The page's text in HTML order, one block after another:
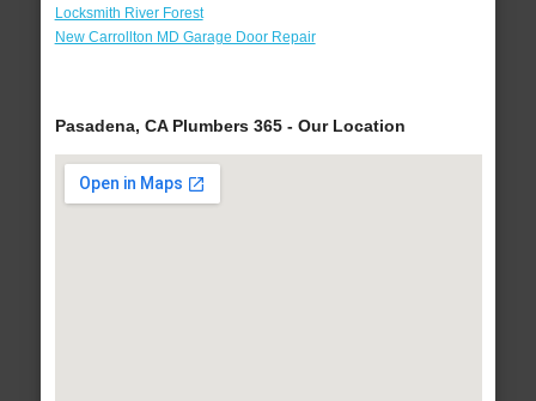
Locksmith River Forest
New Carrollton MD Garage Door Repair
Pasadena, CA Plumbers 365 - Our Location